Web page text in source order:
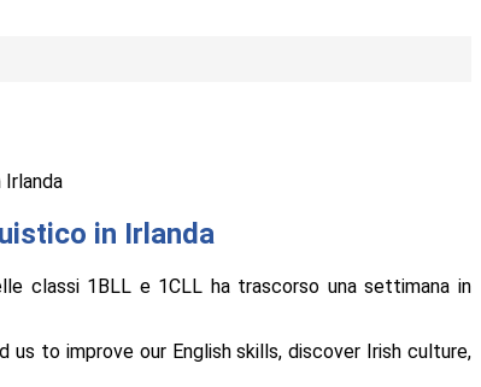
Irlanda
in Irlanda
classi 1BLL e 1CLL ha trascorso una settimana in
to improve our English skills, discover Irish culture,